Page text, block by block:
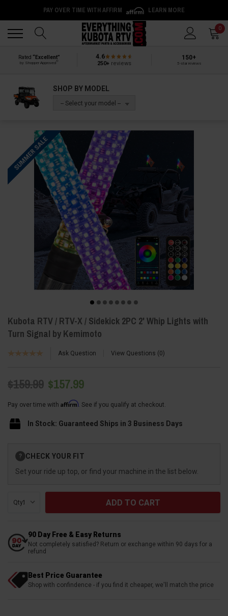
PAY OVER TIME WITH AFFIRM LEARN MORE
0
Rated “Excellent”
by Shopper Approved
4.6
250+reviews
150+
5-star reviews
SHOP BY MODEL
-- Select your model --
SUMMER SALE
Kubota RTV / RTV-X / Sidekick 2PC 2' Whip Lights with
Turn Signal by Kemimoto
Ask Question View Questions 0
$159.99 $157.99
Pay over time with Affirm. See if you qualify at checkout.
In Stock: Guaranteed Ships in 3 Business Days
Stock:
? CHECK YOUR FIT
Set your ride up top, or find your machine in the list below.
Qty:
90 Day Free & Easy Returns
Not completely satisfied? Return or exchange within 90 days for a
refund
Best Price Guarantee
Shop with confindence - if you find it cheaper, we'll match the price